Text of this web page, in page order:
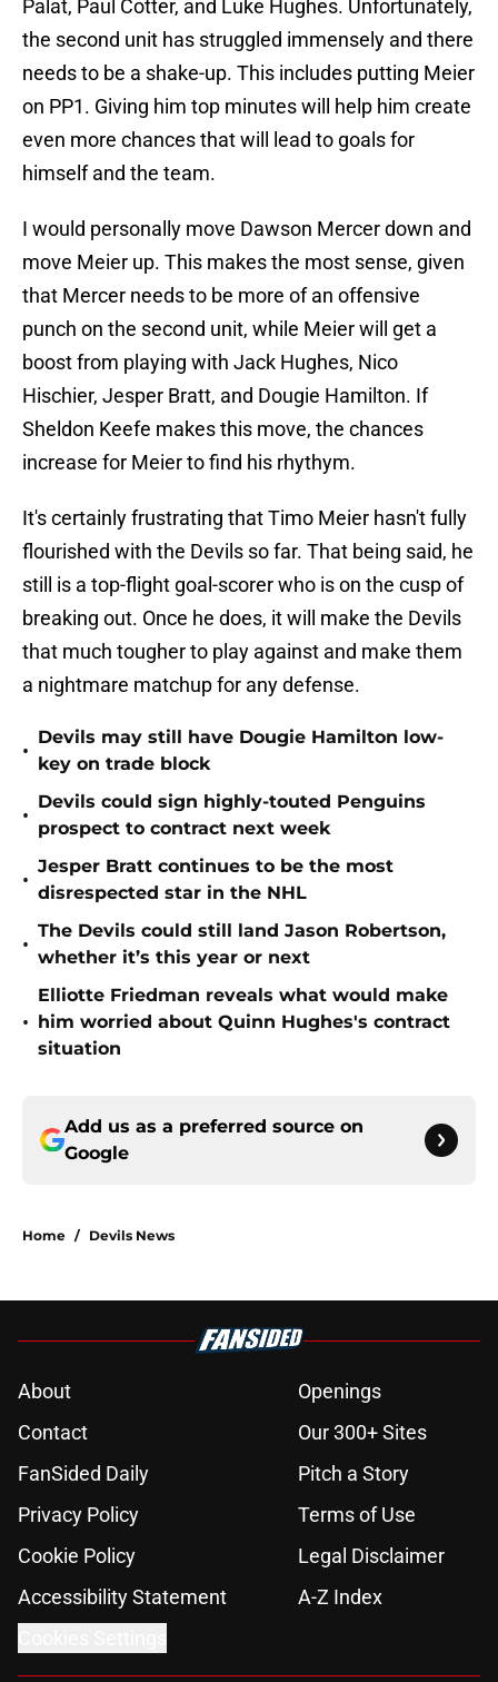
Palat, Paul Cotter, and Luke Hughes. Unfortunately,
the second unit has struggled immensely and there
needs to be a shake-up. This includes putting Meier
on PP1. Giving him top minutes will help him create
even more chances that will lead to goals for
himself and the team.
I would personally move Dawson Mercer down and
move Meier up. This makes the most sense, given
that Mercer needs to be more of an offensive
punch on the second unit, while Meier will get a
boost from playing with Jack Hughes, Nico
Hischier, Jesper Bratt, and Dougie Hamilton. If
Sheldon Keefe makes this move, the chances
increase for Meier to find his rhythym.
It's certainly frustrating that Timo Meier hasn't fully
flourished with the Devils so far. That being said, he
still is a top-flight goal-scorer who is on the cusp of
breaking out. Once he does, it will make the Devils
that much tougher to play against and make them
a nightmare matchup for any defense.
•
Devils may still have Dougie Hamilton low-
key on trade block
•
Devils could sign highly-touted Penguins
prospect to contract next week
•
Jesper Bratt continues to be the most
disrespected star in the NHL
•
The Devils could still land Jason Robertson,
whether it’s this year or next
•
Elliotte Friedman reveals what would make
him worried about Quinn Hughes's contract
situation
Add us as a preferred source on
Google
Home / Devils News
About
Openings
Contact
Our 300+ Sites
FanSided Daily
Pitch a Story
Privacy Policy
Terms of Use
Cookie Policy
Legal Disclaimer
Accessibility Statement
A-Z Index